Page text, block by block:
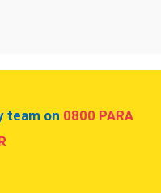
team on 0800 PARA